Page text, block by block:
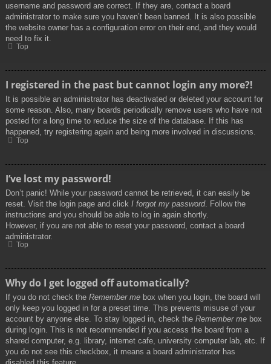
username and password are correct. If they are, contact a board
administrator to make sure you haven’t been banned. It is also possible
the website owner has a configuration error on their end, and they would
need to fix it.
Top
I registered in the past but cannot login any more?!
It is possible an administrator has deactivated or deleted your account for
some reason. Also, many boards periodically remove users who have not
posted for a long time to reduce the size of the database. If this has
happened, try registering again and being more involved in discussions.
Top
I’ve lost my password!
Don’t panic! While your password cannot be retrieved, it can easily be
reset. Visit the login page and click I forgot my password. Follow the
instructions and you should be able to log in again shortly.
However, if you are not able to reset your password, contact a board
administrator.
Top
Why do I get logged off automatically?
If you do not check the Remember me box when you login, the board will
only keep you logged in for a preset time. This prevents misuse of your
account by anyone else. To stay logged in, check the Remember me box
during login. This is not recommended if you access the board from a
shared computer, e.g. library, internet cafe, university computer lab, etc. If
you do not see this checkbox, it means a board administrator has